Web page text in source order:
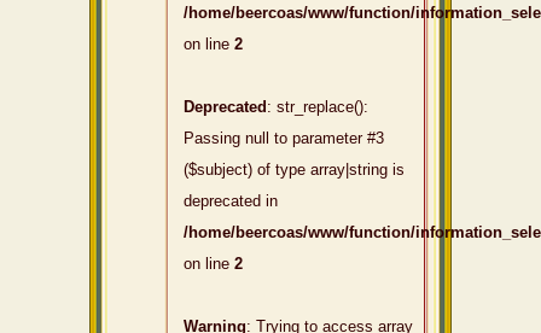
/home/beercoas/www/function/
on line 2
Deprecated : str_replace():
Passing null to parameter #3
($subject) of type array|string is
deprecated in
/home/beercoas/www/function/
on line 2
Warning: Trying to access array